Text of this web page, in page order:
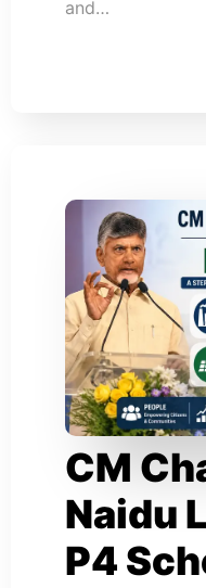
and…
CM
Naidu
P4